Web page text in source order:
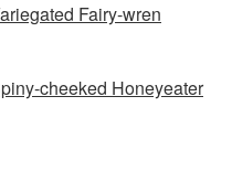
Fairy-wren
cheeked Honeyeater